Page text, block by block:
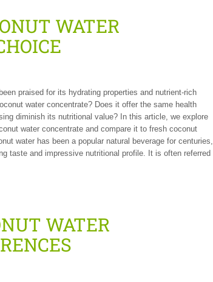
WATER
praised for its hydrating properties and nutrient-rich
water concentrate? Does it offer the same health
diminish its nutritional value? In this article, we explore
water concentrate and compare it to fresh coconut
water has been a popular natural beverage for centuries,
taste and impressive nutritional profile. It is often referred
WATER